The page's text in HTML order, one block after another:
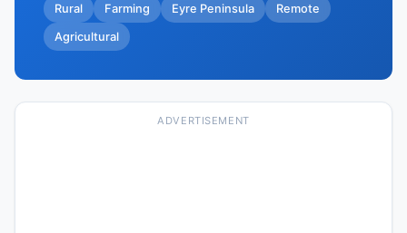
Rural Farming Eyre Peninsula Remote
Agricultural
ADVERTISEMENT